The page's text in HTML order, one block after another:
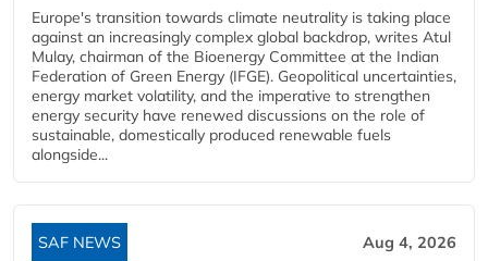
Europe's transition towards climate neutrality is taking place
against an increasingly complex global backdrop, writes Atul
Mulay, chairman of the Bioenergy Committee at the Indian
Federation of Green Energy (IFGE). Geopolitical uncertainties,
energy market volatility, and the imperative to strengthen
energy security have renewed discussions on the role of
sustainable, domestically produced renewable fuels
alongside...
SAF NEWS Aug 4, 2026